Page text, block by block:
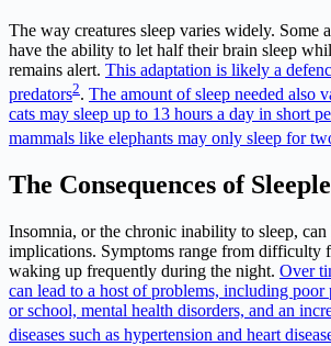
The way creatures sleep varies widely. Some
have the ability to let half their brain sleep
remains alert. This adaptation is likely a
predators2. The amount of sleep needed also
cats may sleep up to 13 hours a day in short
mammals like elephants may only sleep for
The Consequences of
Insomnia, or the chronic inability to sleep, can
implications. Symptoms range from difficulty
waking up frequently during the night. Over
can lead to a host of problems, including
or school, mental health disorders, and an
diseases such as hypertension and heart